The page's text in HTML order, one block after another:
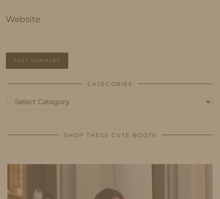
Website
CATEGORIES
Categories
SHOP THESE CUTE BOOTS